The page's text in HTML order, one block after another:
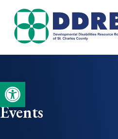
Open toolbar
Skip
content
Events